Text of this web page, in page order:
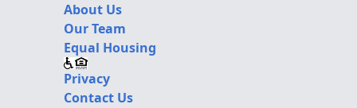
About Us
Our Team
Equal Housing
Privacy
Contact Us